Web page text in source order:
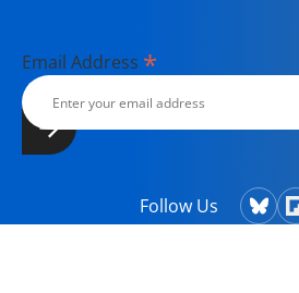
Email Address *
Follow Us